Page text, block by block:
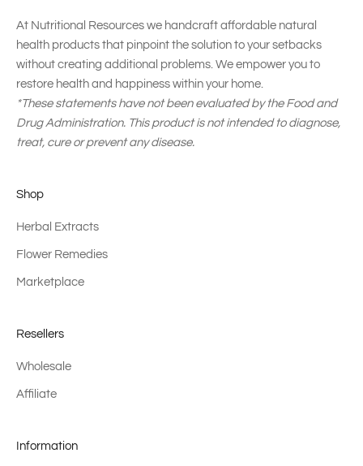
At Nutritional Resources we handcraft affordable natural
health products that pinpoint the solution to your setbacks
without creating additional problems. We empower you to
restore health and happiness within your home.
*These statements have not been evaluated by the Food and
Drug Administration. This product is not intended to diagnose,
treat, cure or prevent any disease.
Shop
Herbal Extracts
Flower Remedies
Marketplace
Resellers
Wholesale
Affiliate
Information